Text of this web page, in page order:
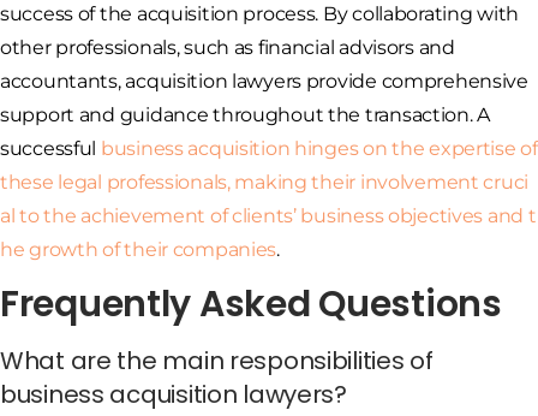
success of the acquisition process. By collaborating with
other professionals, such as financial advisors and
accountants, acquisition lawyers provide comprehensive
support and guidance throughout the transaction. A
successful business acquisition hinges on the expertise of
these legal professionals, making their involvement cruci
al to the achievement of clients’ business objectives and t
he growth of their companies.
Frequently Asked Questions
What are the main responsibilities of
business acquisition lawyers?